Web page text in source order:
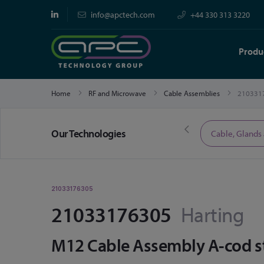
info@apctech.com +44 330 313 3220
Home RF and Microwave Cable Assemblies
Our TechnologiesLimited Time Offers Cable,
21033176305
21033176305 Harting
M12 Cable Assembly A-cod